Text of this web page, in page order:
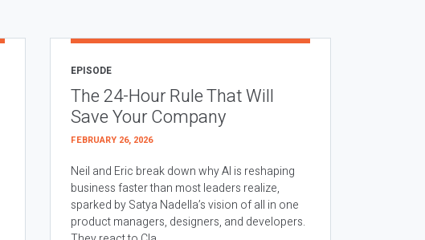
EPISODE
The 24-Hour Rule That Will
Save Your Company
FEBRUARY 26, 2026
Neil and Eric break down why AI is reshaping
business faster than most leaders realize,
sparked by Satya Nadella’s vision of all in one
product managers, designers, and developers.